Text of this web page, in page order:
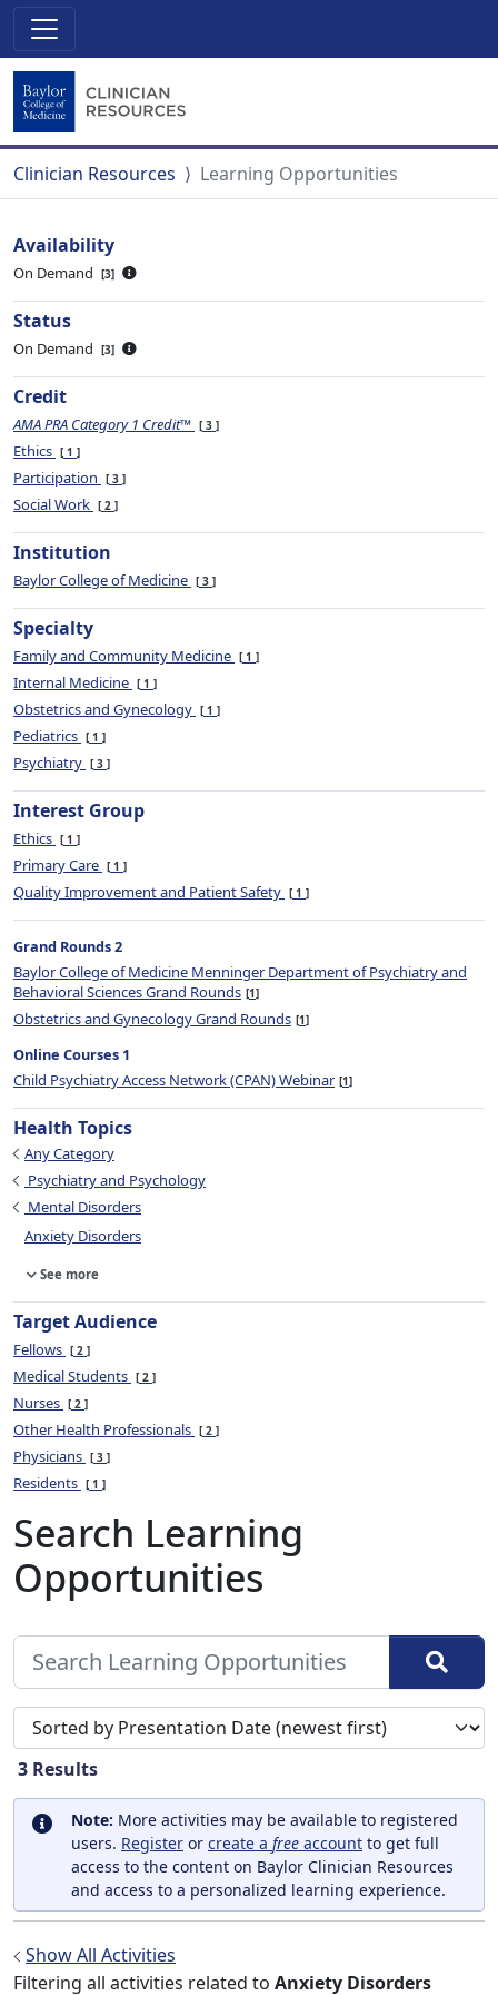
Clinician Resources Learning Opportunities
Availability
On Demand 3
Status
On Demand 3
Credit
AMA PRA Category 1 Credit™ 3
Ethics 1
Participation 3
Social Work 2
Institution
Baylor College of Medicine 3
Specialty
Family and Community Medicine 1
Internal Medicine 1
Obstetrics and Gynecology 1
Pediatrics 1
Psychiatry 3
Interest Group
Ethics 1
Primary Care 1
Quality Improvement and Patient Safety 1
Grand Rounds 2
Baylor College of Medicine Menninger Department of Psychiatry and
Behavioral Sciences Grand Rounds 1
Obstetrics and Gynecology Grand Rounds 1
Online Courses 1
Child Psychiatry Access Network (CPAN) Webinar 1
Health Topics
Any Category
Psychiatry and Psychology
Mental Disorders
Anxiety Disorders
See more
Target Audience
Fellows 2
Medical Students 2
Nurses 2
Other Health Professionals 2
Physicians 3
Residents 1
Search Learning
Opportunities
Sort search results by
3 Results
Note: More activities may be available to registered
users. Register or create a free account to get full
access to the content on Baylor Clinician Resources
and access to a personalized learning experience.
Show All Activities
Filtering all activities related to Anxiety Disorders